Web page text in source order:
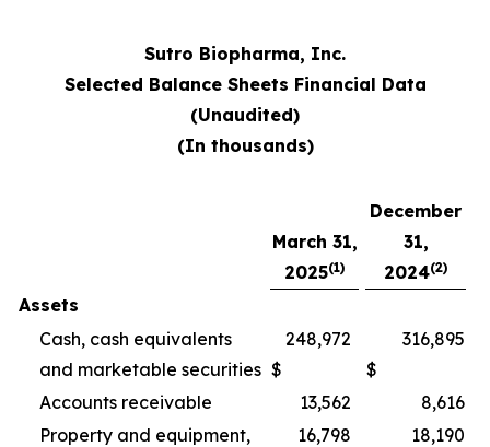
Sutro Biopharma, Inc.
Selected Balance Sheets Financial Data
(Unaudited)
(In thousands)
March 31,
2025(1)
December
31,
2024(2)
Assets
Cash, cash equivalents
and marketable securities $
248,972
$
316,895
Accounts receivable 13,562
8,616
Property and equipment,
16,798 18,190